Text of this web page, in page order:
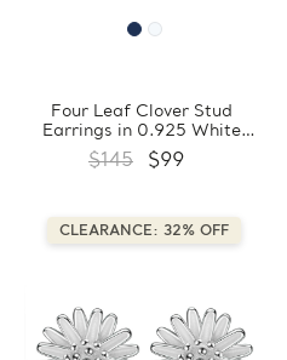
Four Leaf Clover Stud
Earrings in 0.925 White
Sterling Silver
(FCMDS170409)
$145 $99
CLEARANCE: 32% OFF